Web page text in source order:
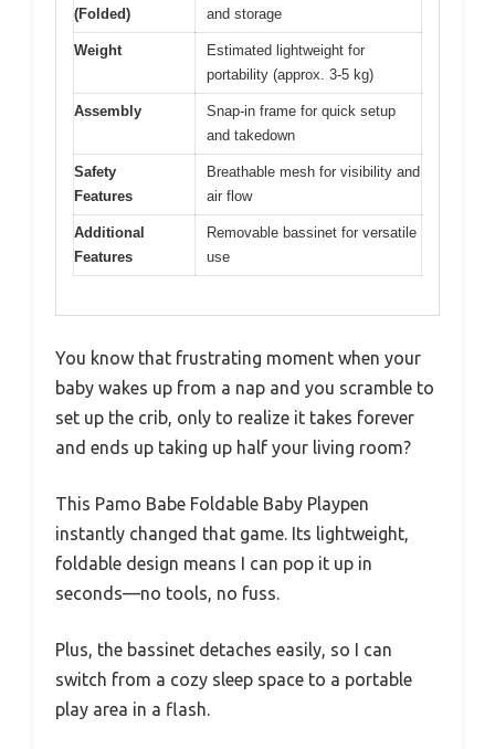
(Folded)
and storage
Weight
Estimated lightweight for
portability (approx. 3-5 kg)
Assembly
Snap-in frame for quick setup
and takedown
Safety
Features
Breathable mesh for visibility and
air flow
Additional
Features
Removable bassinet for versatile
use
You know that frustrating moment when your
baby wakes up from a nap and you scramble to
set up the crib, only to realize it takes forever
and ends up taking up half your living room?
This Pamo Babe Foldable Baby Playpen
instantly changed that game. Its lightweight,
foldable design means I can pop it up in
seconds—no tools, no fuss.
Plus, the bassinet detaches easily, so I can
switch from a cozy sleep space to a portable
play area in a flash.